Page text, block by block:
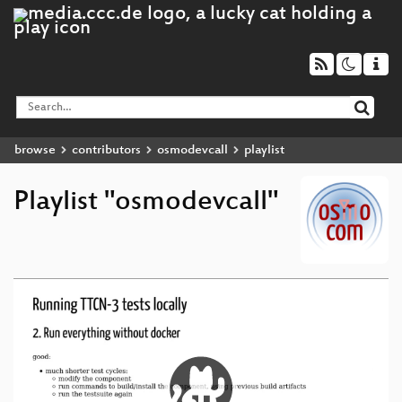
browse contributors osmodevcall playlist
Playlist "osmodevcall"
Player